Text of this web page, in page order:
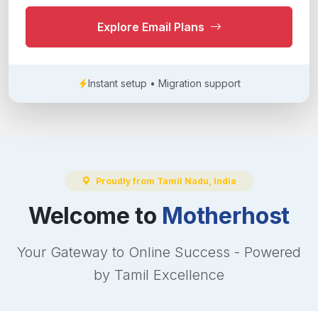
Explore Email Plans
Instant setup • Migration support
Proudly from Tamil Nadu, India
Welcome to Motherhost
Your Gateway to Online Success - Powered
by Tamil Excellence